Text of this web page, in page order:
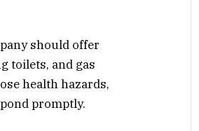
should offer
toilets, and gas
health hazards,
promptly.